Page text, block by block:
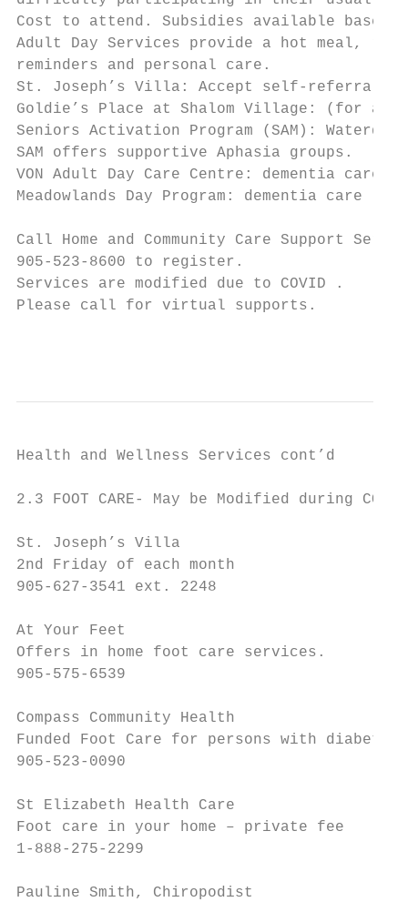
Cost to attend. Subsidies available based
Adult Day Services provide a hot meal,
reminders and personal care.
St. Joseph’s Villa: Accept self-referrals
Goldie’s Place at Shalom Village: (for all
Seniors Activation Program (SAM):
SAM offers supportive Aphasia groups.
VON Adult Day Care Centre: dementia care
Meadowlands Day Program: dementia care
Call Home and Community Care Support
905-523-8600 to register.
Services are modified due to COVID .
Please call for virtual supports.
Health and Wellness Services cont’d
2.3 FOOT CARE- May be Modified during
St. Joseph’s Villa
2nd Friday of each month
905-627-3541 ext. 2248
At Your Feet
Offers in home foot care services.
905-575-6539
Compass Community Health
Funded Foot Care for persons with diabetes.
905-523-0090
St Elizabeth Health Care
Foot care in your home – private fee
1-888-275-2299
Pauline Smith, Chiropodist